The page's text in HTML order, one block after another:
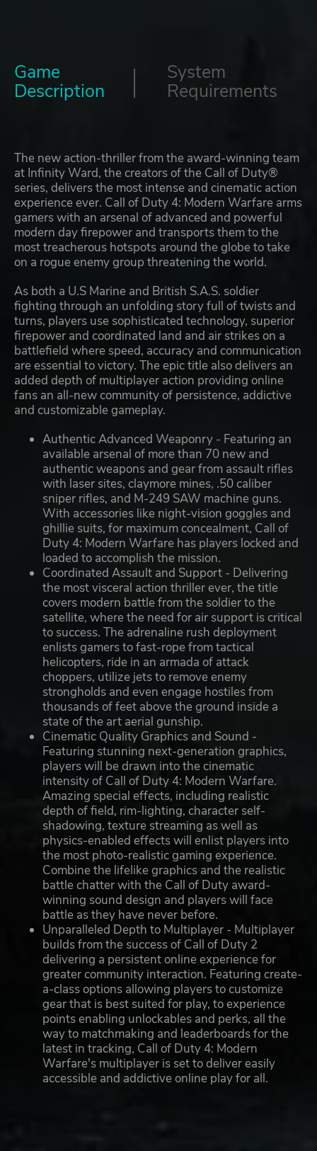
Game
Description
System
Requirements
The new action-thriller from the award-winning team
at Infinity Ward, the creators of the Call of Duty®
series, delivers the most intense and cinematic action
experience ever. Call of Duty 4: Modern Warfare arms
gamers with an arsenal of advanced and powerful
modern day firepower and transports them to the
most treacherous hotspots around the globe to take
on a rogue enemy group threatening the world.
As both a U.S Marine and British S.A.S. soldier
fighting through an unfolding story full of twists and
turns, players use sophisticated technology, superior
firepower and coordinated land and air strikes on a
battlefield where speed, accuracy and communication
are essential to victory. The epic title also delivers an
added depth of multiplayer action providing online
fans an all-new community of persistence, addictive
and customizable gameplay.
Authentic Advanced Weaponry - Featuring an
available arsenal of more than 70 new and
authentic weapons and gear from assault rifles
with laser sites, claymore mines, .50 caliber
sniper rifles, and M-249 SAW machine guns.
With accessories like night-vision goggles and
ghillie suits, for maximum concealment, Call of
Duty 4: Modern Warfare has players locked and
loaded to accomplish the mission.
Coordinated Assault and Support - Delivering
the most visceral action thriller ever, the title
covers modern battle from the soldier to the
satellite, where the need for air support is critical
to success. The adrenaline rush deployment
enlists gamers to fast-rope from tactical
helicopters, ride in an armada of attack
choppers, utilize jets to remove enemy
strongholds and even engage hostiles from
thousands of feet above the ground inside a
state of the art aerial gunship.
Cinematic Quality Graphics and Sound -
Featuring stunning next-generation graphics,
players will be drawn into the cinematic
intensity of Call of Duty 4: Modern Warfare.
Amazing special effects, including realistic
depth of field, rim-lighting, character self-
shadowing, texture streaming as well as
physics-enabled effects will enlist players into
the most photo-realistic gaming experience.
Combine the lifelike graphics and the realistic
battle chatter with the Call of Duty award-
winning sound design and players will face
battle as they have never before.
Unparalleled Depth to Multiplayer - Multiplayer
builds from the success of Call of Duty 2
delivering a persistent online experience for
greater community interaction. Featuring create-
a-class options allowing players to customize
gear that is best suited for play, to experience
points enabling unlockables and perks, all the
way to matchmaking and leaderboards for the
latest in tracking, Call of Duty 4: Modern
Warfare's multiplayer is set to deliver easily
accessible and addictive online play for all.